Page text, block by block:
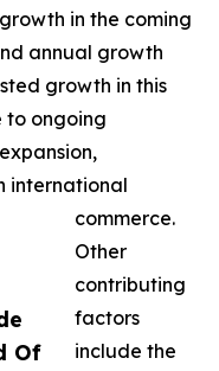
Of
in the coming
annual growth
growth in this
to ongoing
international
commerce.
Other
contributing
factors
include the